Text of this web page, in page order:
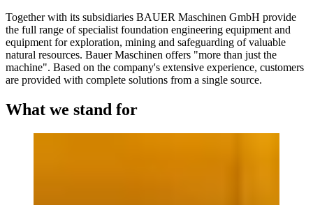
Together with its subsidiaries BAUER Maschinen GmbH provide
the full range of specialist foundation engineering equipment and
equipment for exploration, mining and safeguarding of valuable
natural resources. Bauer Maschinen offers "more than just the
machine". Based on the company's extensive experience, customers
are provided with complete solutions from a single source.
What we stand for